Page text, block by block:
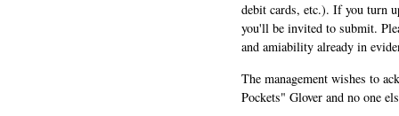
debit cards, etc.). If you turn
you'll be invited to submit.
and amiability already in
The management wishes to
Pockets" Glover and no one